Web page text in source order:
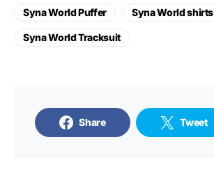
Syna World Puffer Syna World shirts
Syna World Tracksuit
Share Tweet